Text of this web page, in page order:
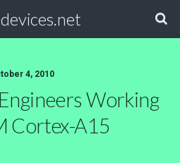
4, 2010
Working
Cortex-A15